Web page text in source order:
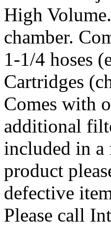
High
chamber.
1-1/4 hoses
Cartridges
Comes with
additional
included in a
product
defective
Please call